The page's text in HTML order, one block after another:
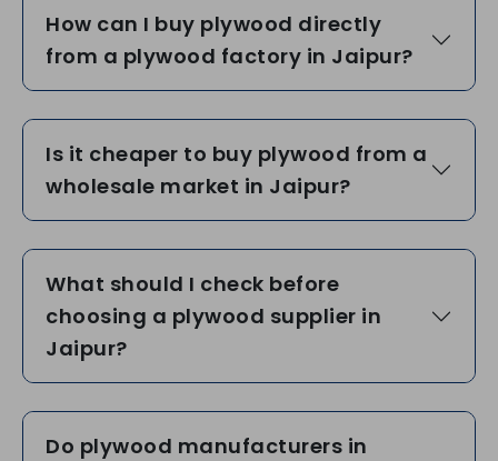
How can I buy plywood directly
from a plywood factory in Jaipur?
Is it cheaper to buy plywood from a
wholesale market in Jaipur?
What should I check before
choosing a plywood supplier in
Jaipur?
Do plywood manufacturers in